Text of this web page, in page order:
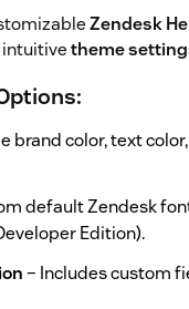
Zendesk
intuitivetheme
:
brand color, text
default Zendesk
Edition).
– Includes custom